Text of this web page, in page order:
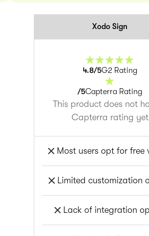
Xodo Sign
4.8/5G2 Rating
/5Capterra Rating
This product does not
Capterra rating yet
Most users opt for free
Limited customization
Lack of integration